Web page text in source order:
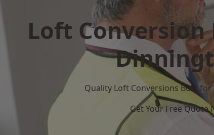
Loft
Quality Loft Conversions Built
Get Your Free Quote